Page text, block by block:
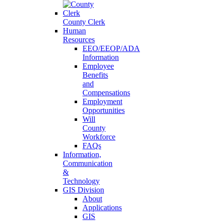
County Clerk
Human
Resources
EEO/EEOP/ADA
Information
Employee
Benefits
and
Compensations
Employment
Opportunities
Will
County
Workforce
FAQs
Information,
Communication
&
Technology
GIS Division
About
Applications
GIS